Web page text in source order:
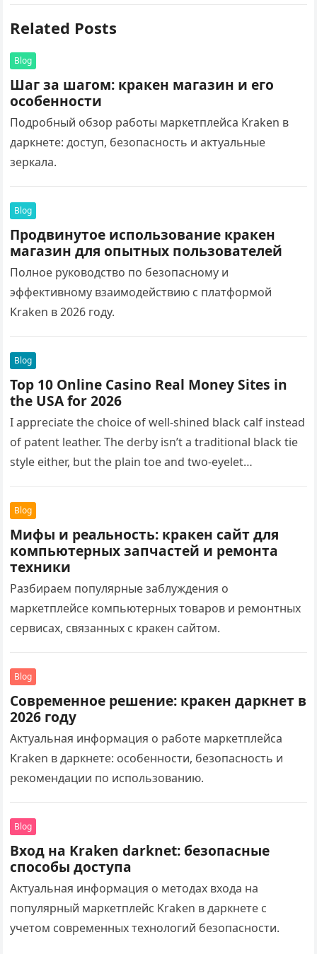
Related Posts
Blog
Шаг за шагом: кракен магазин и его
особенности
Подробный обзор работы маркетплейса Kraken в
даркнете: доступ, безопасность и актуальные
зеркала.
Blog
Продвинутое использование кракен
магазин для опытных пользователей
Полное руководство по безопасному и
эффективному взаимодействию с платформой
Kraken в 2026 году.
Blog
Top 10 Online Casino Real Money Sites in
the USA for 2026
I appreciate the choice of well-shined black calf instead
of patent leather. The derby isn’t a traditional black tie
style either, but the plain toe and two-eyelet…
Blog
Мифы и реальность: кракен сайт для
компьютерных запчастей и ремонта
техники
Разбираем популярные заблуждения о
маркетплейсе компьютерных товаров и ремонтных
сервисах, связанных с кракен сайтом.
Blog
Современное решение: кракен даркнет в
2026 году
Актуальная информация о работе маркетплейса
Kraken в даркнете: особенности, безопасность и
рекомендации по использованию.
Blog
Вход на Kraken darknet: безопасные
способы доступа
Актуальная информация о методах входа на
популярный маркетплейс Kraken в даркнете с
учетом современных технологий безопасности.